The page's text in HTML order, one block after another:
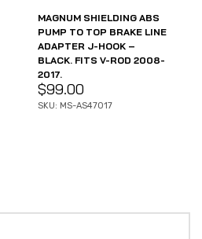
MAGNUM SHIELDING ABS
PUMP TO TOP BRAKE LINE
ADAPTER J-HOOK –
BLACK. FITS V-ROD 2008-
2017.
$99.00
SKU: MS-AS47017